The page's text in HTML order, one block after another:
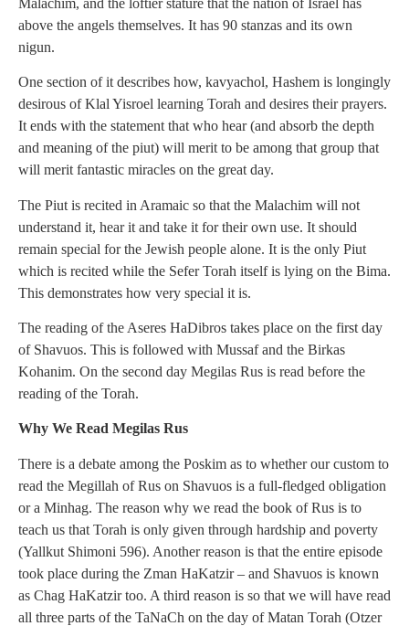
above the angels themselves. It has 90 stanzas and its own
nigun.
One section of it describes how, kavyachol, Hashem is longingly
desirous of Klal Yisroel learning Torah and desires their prayers.
It ends with the statement that who hear (and absorb the depth
and meaning of the piut) will merit to be among that group that
will merit fantastic miracles on the great day.
The Piut is recited in Aramaic so that the Malachim will not
understand it, hear it and take it for their own use. It should
remain special for the Jewish people alone. It is the only Piut
which is recited while the Sefer Torah itself is lying on the Bima.
This demonstrates how very special it is.
The reading of the Aseres HaDibros takes place on the first day
of Shavuos. This is followed with Mussaf and the Birkas
Kohanim. On the second day Megilas Rus is read before the
reading of the Torah.
Why We Read Megilas Rus
There is a debate among the Poskim as to whether our custom to
read the Megillah of Rus on Shavuos is a full-fledged obligation
or a Minhag. The reason why we read the book of Rus is to
teach us that Torah is only given through hardship and poverty
(Yallkut Shimoni 596). Another reason is that the entire episode
took place during the Zman HaKatzir – and Shavuos is known
as Chag HaKatzir too. A third reason is so that we will have read
all three parts of the TaNaCh on the day of Matan Torah (Otzer